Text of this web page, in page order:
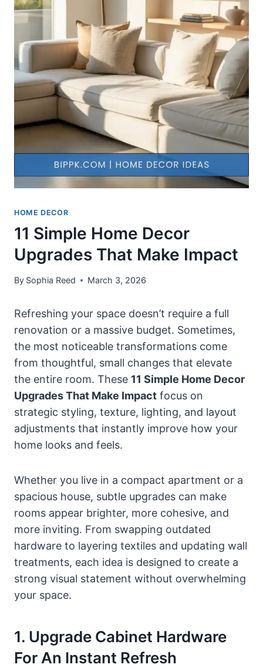
HOME DECOR
11 Simple Home Decor
Upgrades That Make Impact
By Sophia Reed March 3, 2026
Refreshing your space doesn’t require a full
renovation or a massive budget. Sometimes,
the most noticeable transformations come
from thoughtful, small changes that elevate
the entire room. These 11 Simple Home Decor
Upgrades That Make Impact focus on
strategic styling, texture, lighting, and layout
adjustments that instantly improve how your
home looks and feels.
Whether you live in a compact apartment or a
spacious house, subtle upgrades can make
rooms appear brighter, more cohesive, and
more inviting. From swapping outdated
hardware to layering textiles and updating wall
treatments, each idea is designed to create a
strong visual statement without overwhelming
your space.
1. Upgrade Cabinet Hardware
For An Instant Refresh